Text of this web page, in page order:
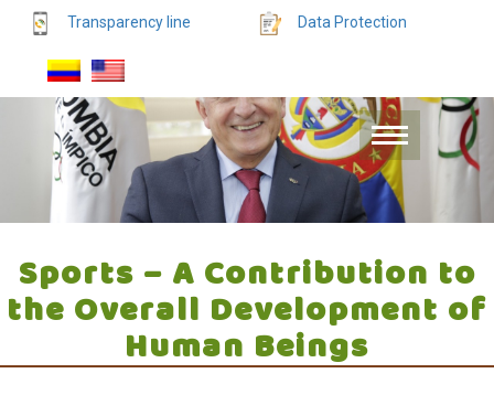
Transparency line Data Protection
Sports – A Contribution to
the Overall Development of
Human Beings